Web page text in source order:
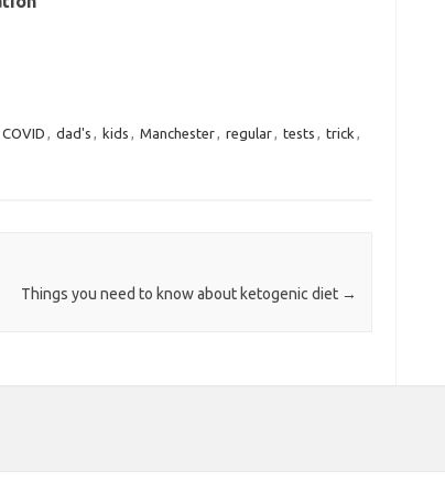
COVID , dad's , kids , Manchester, regular, tests , trick ,
Things you need to know about ketogenic diet →